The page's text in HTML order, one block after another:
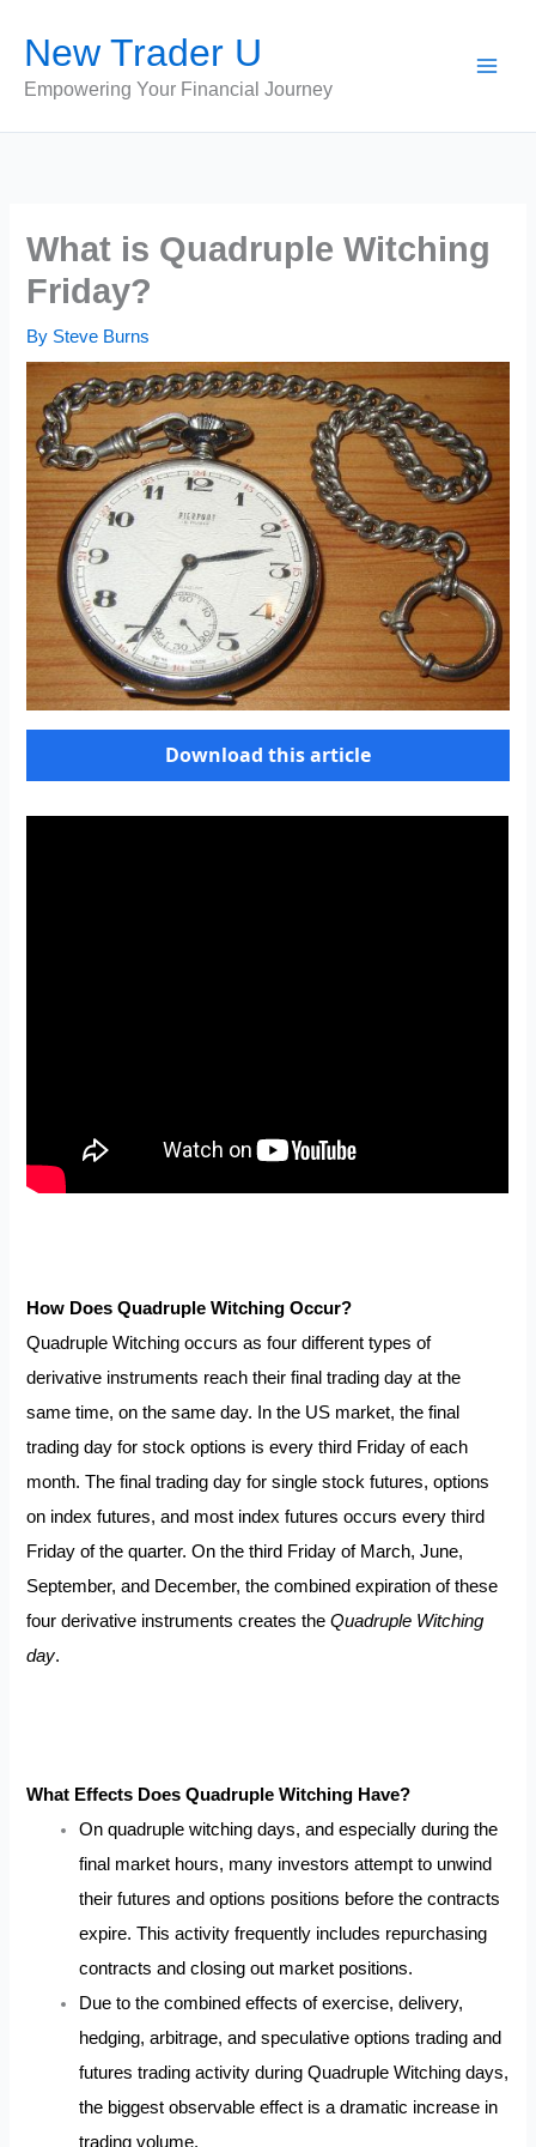
content
New Trader U
Empowering Your Financial Journey
What is Quadruple Witching
Friday?
By Steve Burns
Download this article
How Does Quadruple Witching Occur?
Quadruple Witching occurs as four different types of
derivative instruments reach their final trading day at the
same time, on the same day. In the US market, the final
trading day for stock options is every third Friday of each
month. The final trading day for single stock futures, options
on index futures, and most index futures occurs every third
Friday of the quarter. On the third Friday of March, June,
September, and December, the combined expiration of these
four derivative instruments creates theQuadruple Witching
day.
What Effects Does Quadruple Witching Have?
On quadruple witching days, and especially during the
final market hours, many investors attempt to unwind
their futures and options positions before the contracts
expire. This activity frequently includes repurchasing
contracts and closing out market positions.
Due to the combined effects of exercise, delivery,
hedging, arbitrage, and speculative options trading and
futures trading activity during Quadruple Witching days,
the biggest observable effect is a dramatic increase in
trading volume.